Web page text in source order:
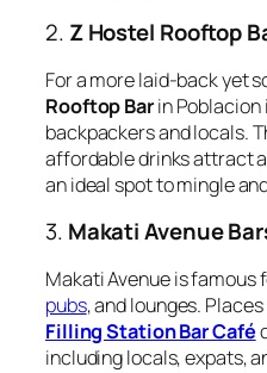
2. Z Hostel Rooftop
For a more laid-back yet
Rooftop Barin Poblacion
backpackers and locals.
affordable drinks attract
an ideal spot to mingle
3. Makati Avenue
Makati Avenue is
pubs, and lounges.
Filling Station Bar Café
including locals, expats,